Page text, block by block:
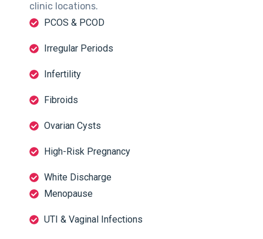
clinic locations.
PCOS & PCOD
Irregular Periods
Infertility
Fibroids
Ovarian Cysts
High-Risk Pregnancy
White Discharge
Menopause
UTI & Vaginal Infections